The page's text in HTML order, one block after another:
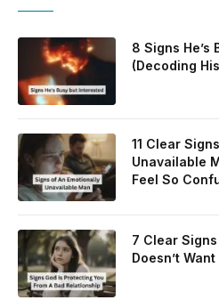
8 Signs He’s
(Decoding
11 Clear
Unavailable
Feel So
7 Clear
Doesn’t